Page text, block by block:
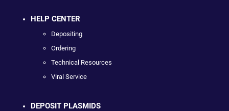
HELP CENTER
Depositing
Ordering
Technical Resources
Viral Service
DEPOSIT PLASMIDS